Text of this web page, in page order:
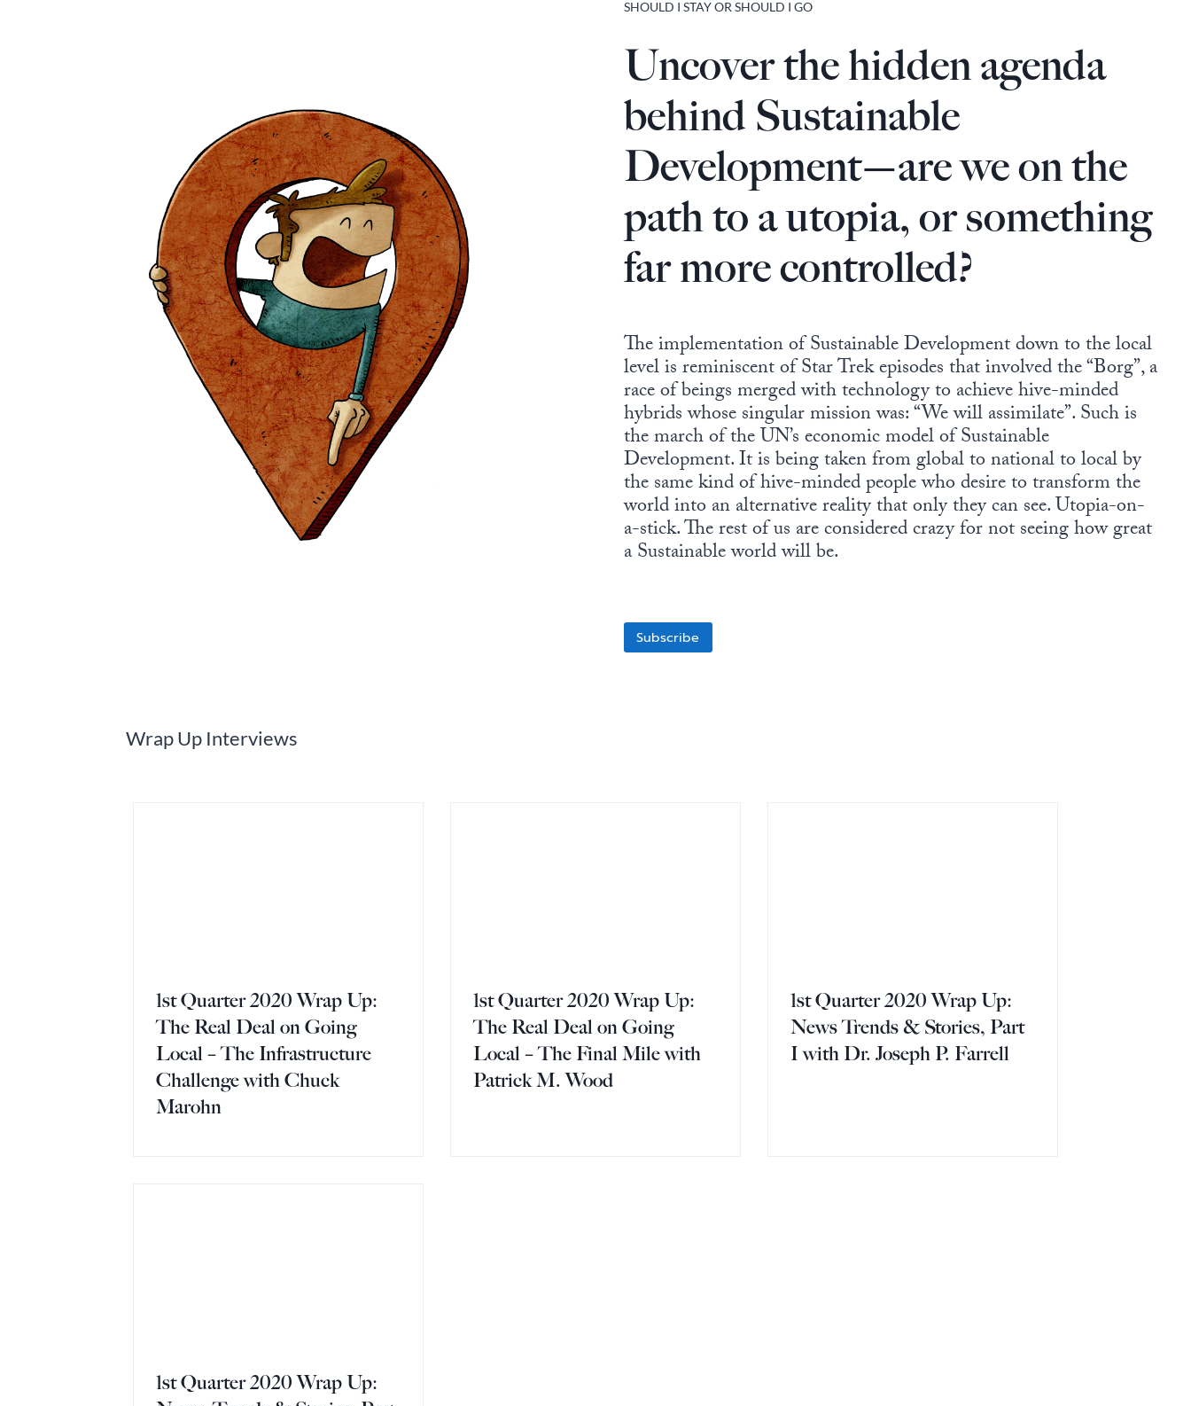
SHOULD I STAY OR SHOULD I GO
Uncover the hidden agenda
behind Sustainable
Development—are we on the
path to a utopia, or something
far more controlled?
The implementation of Sustainable Development down to the local
level is reminiscent of Star Trek episodes that involved the “Borg”, a
race of beings merged with technology to achieve hive-minded
hybrids whose singular mission was: “We will assimilate”. Such is
the march of the UN’s economic model of Sustainable
Development. It is being taken from global to national to local by
the same kind of hive-minded people who desire to transform the
world into an alternative reality that only they can see. Utopia-on-
a-stick. The rest of us are considered crazy for not seeing how great
a Sustainable world will be.
Subscribe
Wrap Up Interviews
1st Quarter 2020 Wrap Up:
The Real Deal on Going
Local – The Infrastructure
Challenge with Chuck
Marohn
1st Quarter 2020 Wrap Up:
The Real Deal on Going
Local – The Final Mile with
Patrick M. Wood
1st Quarter 2020 Wrap Up:
News Trends & Stories, Part
I with Dr. Joseph P. Farrell
1st Quarter 2020 Wrap Up: